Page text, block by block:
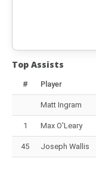
Top Assists
# Player
Matt Ingram
1 Max O'Leary
45 Joseph Wallis